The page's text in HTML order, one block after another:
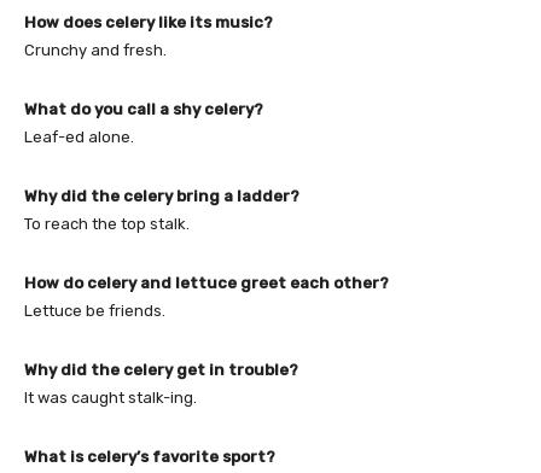
How does celery like its music?
Crunchy and fresh.
What do you call a shy celery?
Leaf-ed alone.
Why did the celery bring a ladder?
To reach the top stalk.
How do celery and lettuce greet each other?
Lettuce be friends.
Why did the celery get in trouble?
It was caught stalk-ing.
What is celery’s favorite sport?